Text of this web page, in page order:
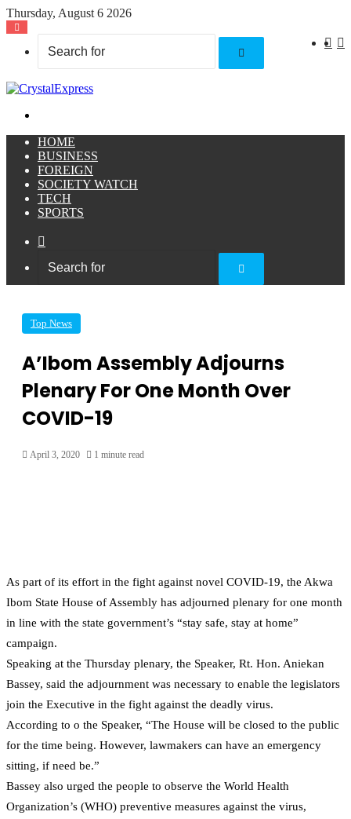
Thursday, August 6 2026
X
Search
HOME
BUSINESS
FOREIGN
SOCIETY WATCH
TECH
SPORTS
Search
Top News
A’Ibom Assembly Adjourns
Plenary For One Month Over
COVID-19
April 3, 2020 1 minute read
As part of its effort in the fight against novel COVID-19, the Akwa
Ibom State House of Assembly has adjourned plenary for one month
in line with the state government’s “stay safe, stay at home”
campaign.
Speaking at the Thursday plenary, the Speaker, Rt. Hon. Aniekan
Bassey, said the adjournment was necessary to enable the legislators
join the Executive in the fight against the deadly virus.
According to o the Speaker, “The House will be closed to the public
for the time being. However, lawmakers can have an emergency
sitting, if need be.”
Bassey also urged the people to observe the World Health
Organization’s (WHO) preventive measures against the virus,